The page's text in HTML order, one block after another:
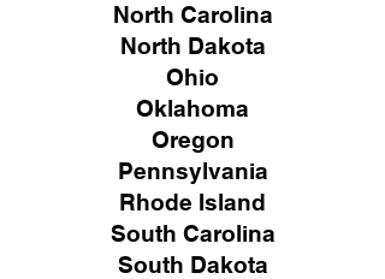
North Carolina
North Dakota
Ohio
Oklahoma
Oregon
Pennsylvania
Rhode Island
South Carolina
South Dakota